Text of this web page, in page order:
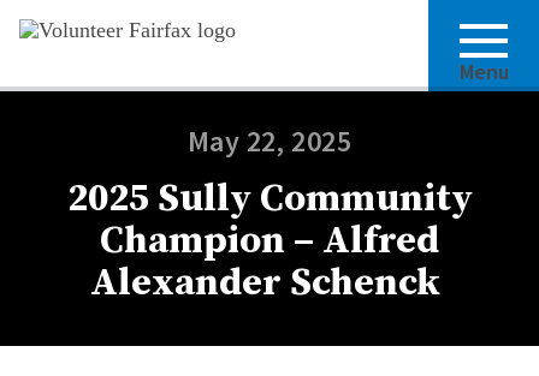
Menu
May 22, 2025
2025 Sully Community
Champion – Alfred
Alexander Schenck